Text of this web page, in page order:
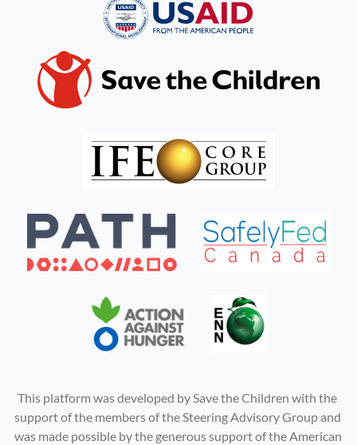
This platform was developed by Save the Children with the
support of the members of the Steering Advisory Group and
was made possible by the generous support of the American